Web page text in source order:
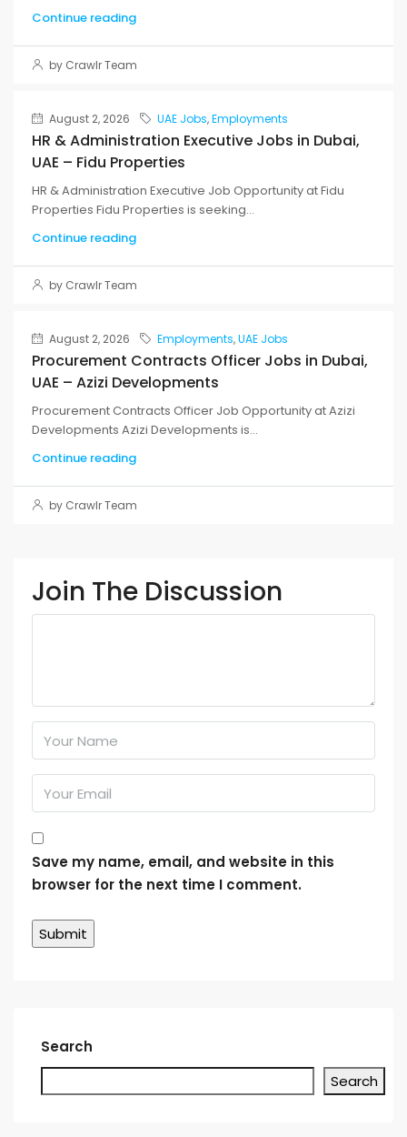
Continue reading
by Crawlr Team
August 2, 2026 UAE Jobs,Employments
HR & Administration Executive Jobs in Dubai,
UAE – Fidu Properties
HR & Administration Executive Job Opportunity at Fidu
Properties Fidu Properties is seeking...
Continue reading
by Crawlr Team
August 2, 2026 Employments,UAE Jobs
Procurement Contracts Officer Jobs in Dubai,
UAE – Azizi Developments
Procurement Contracts Officer Job Opportunity at Azizi
Developments Azizi Developments is...
Continue reading
by Crawlr Team
Join The Discussion
Save my name, email, and website in this
browser for the next time I comment.
Search
Search